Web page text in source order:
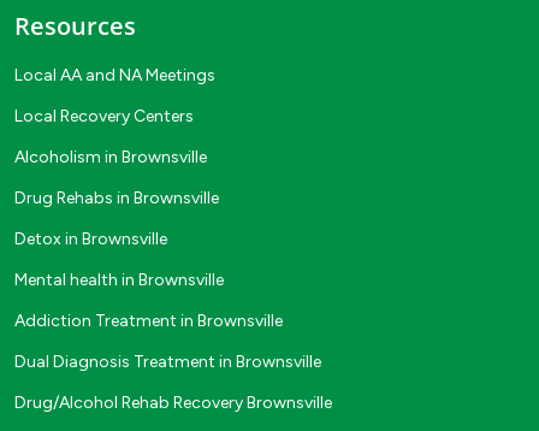
Resources
Local AA and NA Meetings
Local Recovery Centers
Alcoholism in Brownsville
Drug Rehabs in Brownsville
Detox in Brownsville
Mental health in Brownsville
Addiction Treatment in Brownsville
Dual Diagnosis Treatment in Brownsville
Drug/Alcohol Rehab Recovery Brownsville